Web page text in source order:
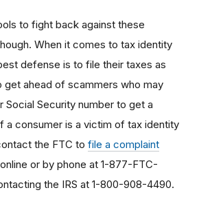
to fight back against these
When it comes to tax identity
defense is to file their taxes as
get ahead of scammers who may
Social Security number to get a
a consumer is a victim of tax identity
the FTC to file a complaint
or by phone at 1-877-FTC-
the IRS at 1-800-908-4490.